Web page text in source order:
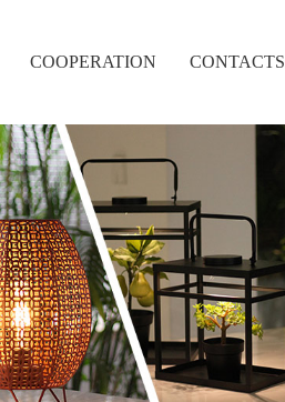
COOPERATION CONTACTS